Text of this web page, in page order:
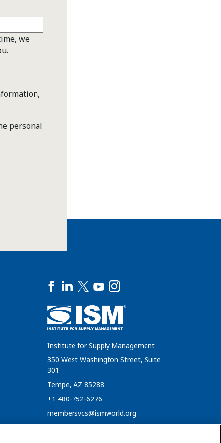
we
personal
Institute for Supply Management
350 West Washington Street, Suite
301
Tempe, AZ 85288
+1 480-752-6276
membersvcs@ismworld.org